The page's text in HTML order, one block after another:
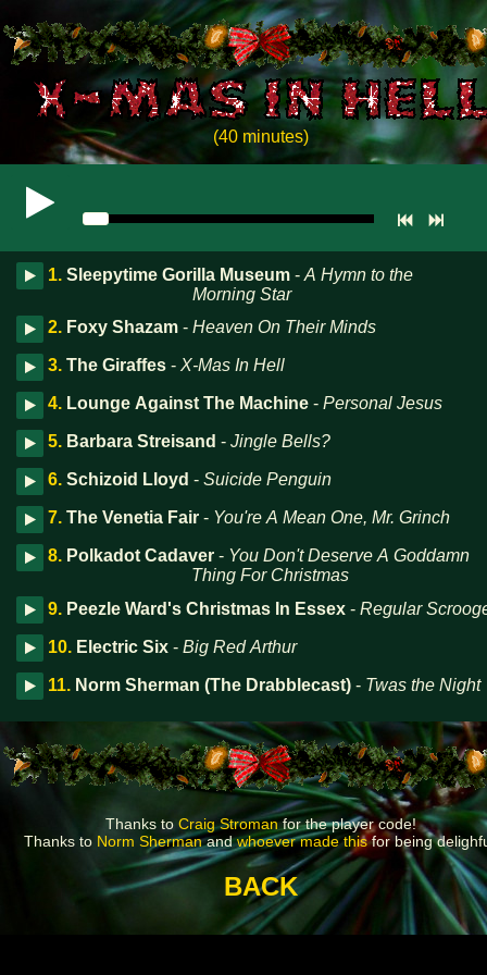
(40 minutes)
1. Sleepytime Gorilla Museum - A Hymn to the
Morning Star
2. Foxy Shazam - Heaven On Their Minds
3. The Giraffes - X-Mas In Hell
4. Lounge Against The Machine - Personal Jesus
5. Barbara Streisand - Jingle Bells?
6. Schizoid Lloyd - Suicide Penguin
7. The Venetia Fair - You're A Mean One, Mr. Grinch
8. Polkadot Cadaver - You Don't Deserve A Goddamn
Thing For Christmas
9. Peezle Ward's Christmas In Essex - Regular
10. Electric Six - Big Red Arthur
11. Norm Sherman (The Drabblecast) - Twas the Night
Thanks toCraig Stromanfor the player code!
Thanks to Norm Shermanandwhoever made thisfor being
BACK